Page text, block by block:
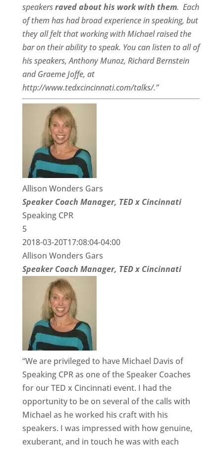
speakersraved about his work with them. Each
of them has had broad experience in speaking, but
they all felt that working with Michael raised the
bar on their ability to speak. You can listen to all of
his speakers, Anthony Munoz, Richard Bernstein
and Graeme Joffe, at
http://www.tedxcincinnati.com/talks/.”
Allison Wonders Gars
Speaker Coach Manager, TED x Cincinnati
Speaking CPR
5
2018-03-20T17:08:04-04:00
Allison Wonders Gars
Speaker Coach Manager, TED x Cincinnati
“We are privileged to have Michael Davis of
Speaking CPR as one of the Speaker Coaches
for our TED x Cincinnati event. I had the
opportunity to be on several of the calls with
Michael as he worked his craft with his
speakers. I was impressed with how genuine,
exuberant, and in touch he was with each